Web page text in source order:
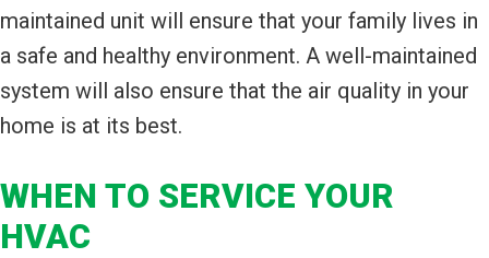
maintained unit will ensure that your family lives in
a safe and healthy environment. A well-maintained
system will also ensure that the air quality in your
home is at its best.
WHEN TO SERVICE YOUR
HVAC